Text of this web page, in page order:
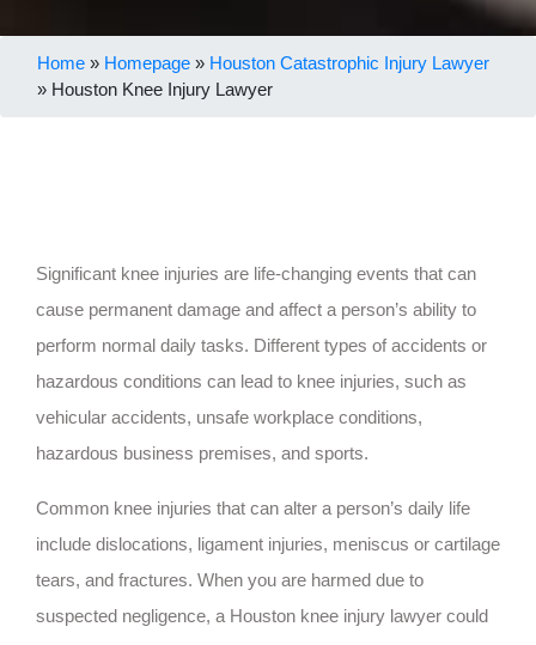
Home » Homepage » Houston Catastrophic Injury Lawyer
» Houston Knee Injury Lawyer
Significant knee injuries are life-changing events that can
cause permanent damage and affect a person’s ability to
perform normal daily tasks. Different types of accidents or
hazardous conditions can lead to knee injuries, such as
vehicular accidents, unsafe workplace conditions,
hazardous business premises, and sports.
Common knee injuries that can alter a person’s daily life
include dislocations, ligament injuries, meniscus or cartilage
tears, and fractures. When you are harmed due to
suspected negligence, a Houston knee injury lawyer could